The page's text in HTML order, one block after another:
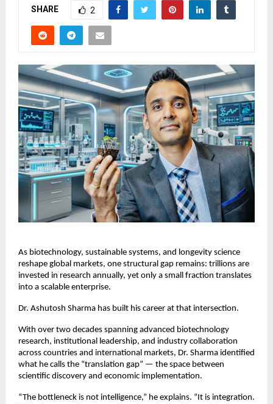
SHARE 2
As biotechnology, sustainable systems, and longevity science
reshape global markets, one structural gap remains: trillions are
invested in research annually, yet only a small fraction translates
into a scalable enterprise.
Dr. Ashutosh Sharma has built his career at that intersection.
With over two decades spanning advanced biotechnology
research, institutional leadership, and industry collaboration
across countries and international markets, Dr. Sharma identified
what he calls the “translation gap” — the space between
scientific discovery and economic implementation.
“The bottleneck is not intelligence,” he explains. “It is integration.